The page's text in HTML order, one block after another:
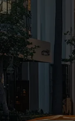
Skip
to
content